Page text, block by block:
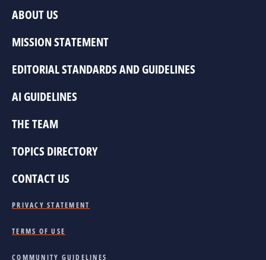
ABOUT US
MISSION STATEMENT
EDITORIAL STANDARDS AND GUIDELINES
AI GUIDELINES
THE TEAM
TOPICS DIRECTORY
CONTACT US
PRIVACY STATEMENT
TERMS OF USE
COMMUNITY GUIDELINES